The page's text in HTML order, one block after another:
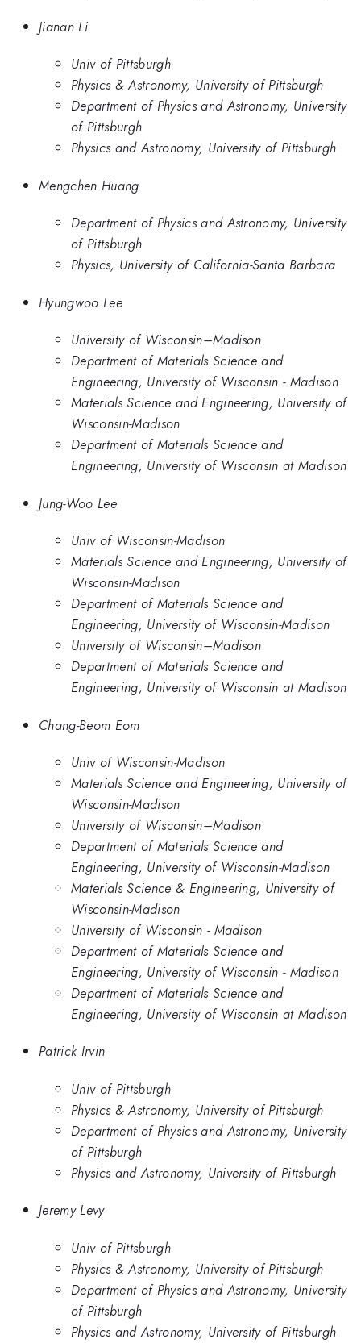
Jianan Li
Univ of Pittsburgh
Physics & Astronomy, University of Pittsburgh
Department of Physics and Astronomy, University
of Pittsburgh
Physics and Astronomy, University of Pittsburgh
Mengchen Huang
Department of Physics and Astronomy, University
of Pittsburgh
Physics, University of California-Santa Barbara
Hyungwoo Lee
University of Wisconsin–Madison
Department of Materials Science and
Engineering, University of Wisconsin - Madison
Materials Science and Engineering, University of
Wisconsin-Madison
Department of Materials Science and
Engineering, University of Wisconsin at Madison
Jung-Woo Lee
Univ of Wisconsin-Madison
Materials Science and Engineering, University of
Wisconsin-Madison
Department of Materials Science and
Engineering, University of Wisconsin-Madison
University of Wisconsin–Madison
Department of Materials Science and
Engineering, University of Wisconsin at Madison
Chang-Beom Eom
Univ of Wisconsin-Madison
Materials Science and Engineering, University of
Wisconsin-Madison
University of Wisconsin–Madison
Department of Materials Science and
Engineering, University of Wisconsin-Madison
Materials Science & Engineering, University of
Wisconsin-Madison
University of Wisconsin - Madison
Department of Materials Science and
Engineering, University of Wisconsin - Madison
Department of Materials Science and
Engineering, University of Wisconsin at Madison
Patrick Irvin
Univ of Pittsburgh
Physics & Astronomy, University of Pittsburgh
Department of Physics and Astronomy, University
of Pittsburgh
Physics and Astronomy, University of Pittsburgh
Jeremy Levy
Univ of Pittsburgh
Physics & Astronomy, University of Pittsburgh
Department of Physics and Astronomy, University
of Pittsburgh
Physics and Astronomy, University of Pittsburgh